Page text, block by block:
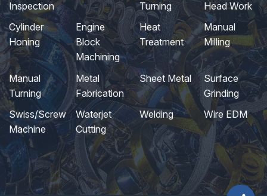
Inspection
Turning
Head Work
Cylinder
Honing
Engine
Block
Machining
Heat
Treatment
Manual
Milling
Manual
Turning
Metal
Fabrication
Sheet Metal
Surface
Grinding
Swiss/Screw
Machine
Waterjet
Cutting
Welding Wire EDM